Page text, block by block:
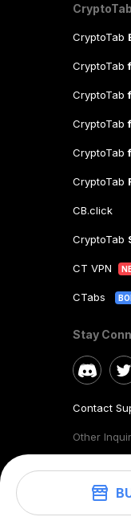
CryptoTab
CryptoTab
CryptoTab
CryptoTab
CryptoTab
CryptoTab
CB.click
CryptoTab
CT VPN
CTabs
Stay
Contact
Other
©2026.